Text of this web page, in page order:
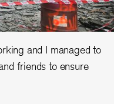
and I managed to
friends to ensure